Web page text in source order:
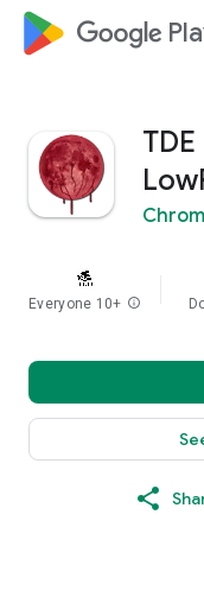
google_logo
Everyone 10+ info